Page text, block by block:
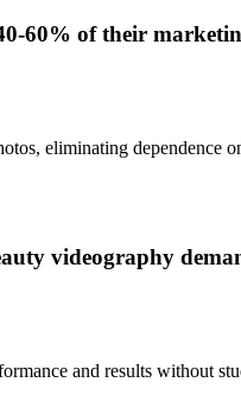
60% of their
eliminating dependence
videography
and results without